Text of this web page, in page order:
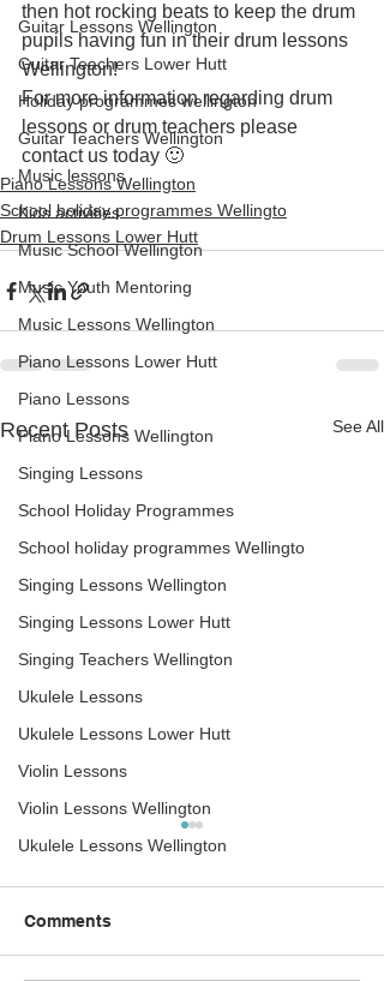
Guitar Lessons Wellington
Guitar Teachers Lower Hutt
Holiday programmes wellington
Guitar Teachers Wellington
Music lessons
Kids activities
Music School Wellington
Music Youth Mentoring
Music Lessons Wellington
Piano Lessons Lower Hutt
Piano Lessons
Piano Lessons Wellington
Singing Lessons
School Holiday Programmes
School holiday programmes Wellingto
Singing Lessons Wellington
Singing Lessons Lower Hutt
Singing Teachers Wellington
Ukulele Lessons
Ukulele Lessons Lower Hutt
Violin Lessons
Violin Lessons Wellington
Ukulele Lessons Wellington
then hot rocking beats to keep the drum
pupils having fun in their drum lessons
Wellington!
For more information regarding drum
lessons or drum teachers please
contact us today 🙂
Piano Lessons Wellington
School holiday programmes Wellingto
Drum Lessons Lower Hutt
Recent Posts See All
Summer School Holiday
Wellington – 2020
Summer School Holiday
Comments